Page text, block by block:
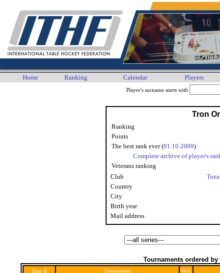
Home Ranking Calendar Players
Player's surname starts with
Tron
Ranking
Points
The best rank ever (01.10.2009)
Complete archive of player's
Veterans ranking
Club
Country
City
Birth year
Mail address
Tournaments ordered by
Date 6 Tournament
Web